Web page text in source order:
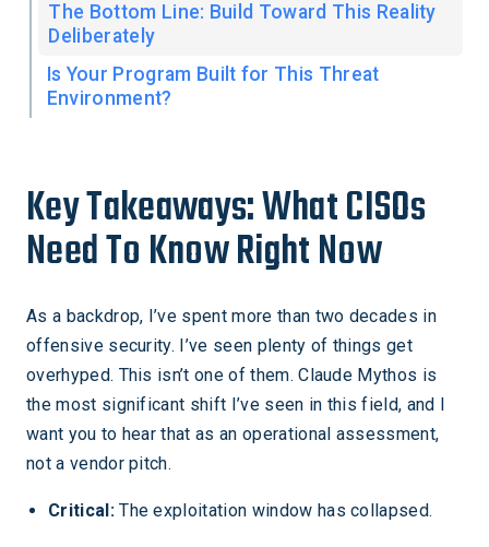
The Bottom Line: Build Toward This Reality
Deliberately
Is Your Program Built for This Threat
Environment?
Key Takeaways: What CISOs
Need To Know Right Now
As a backdrop, I’ve spent more than two decades in
offensive security. I’ve seen plenty of things get
overhyped. This isn’t one of them. Claude Mythos is
the most significant shift I’ve seen in this field, and I
want you to hear that as an operational assessment,
not a vendor pitch.
Critical:The exploitation window has collapsed.